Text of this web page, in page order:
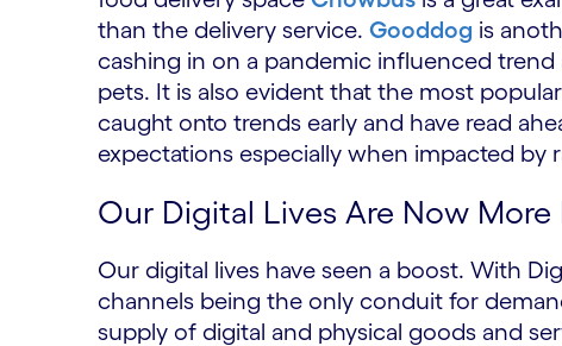
than the delivery service. Gooddog is
cashing in on a pandemic influenced
pets. It is also evident that the most
caught onto trends early and have read
expectations especially when impacted by
Our Digital Lives Are Now
Our digital lives have seen a boost. With
channels being the only conduit for
supply of digital and physical goods and